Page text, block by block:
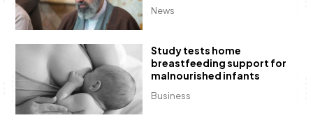
News
Business
Study tests home
breastfeeding support for
malnourished infants